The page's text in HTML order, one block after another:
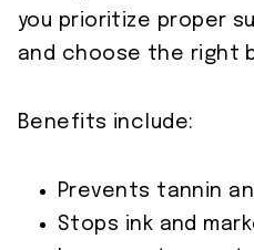
you prioritize proper
and choose the right
Benefits include:
Prevents tannin
Stops ink and